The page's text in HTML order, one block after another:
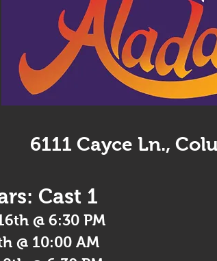
6111 Cayce Ln.,
Cast 1
@ 6:30 PM
@ 10:00 AM